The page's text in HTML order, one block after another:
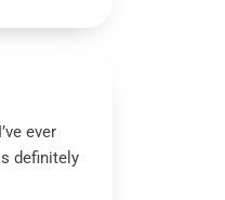
ever
definitely